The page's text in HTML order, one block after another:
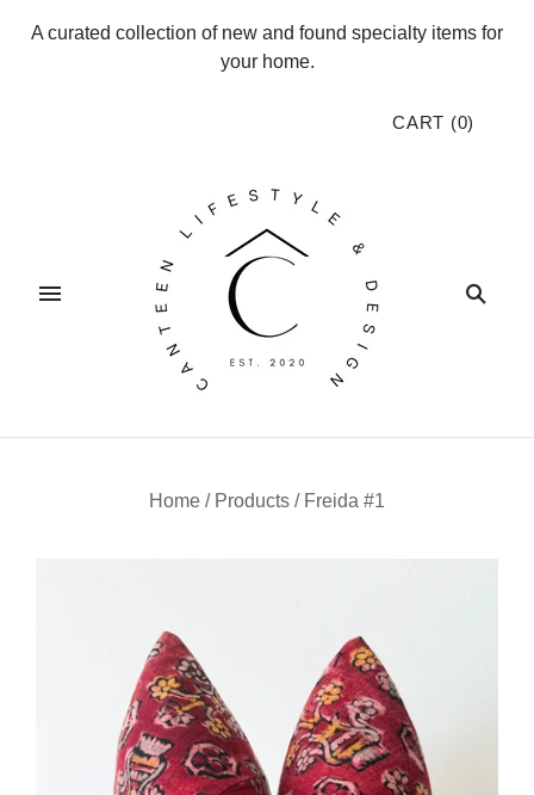
A curated collection of new and found specialty items for
your home.
CART (0)
Home / Products / Freida #1